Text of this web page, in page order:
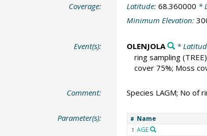
Coverage: Latitude: 68.360000 *
Minimum Elevation:
Event(s): OLENJOLA *
ring sampling(TREE)
cover 75%; Moss
Comment: Species LAGM; No of
Parameter(s): # Name
1 AGE